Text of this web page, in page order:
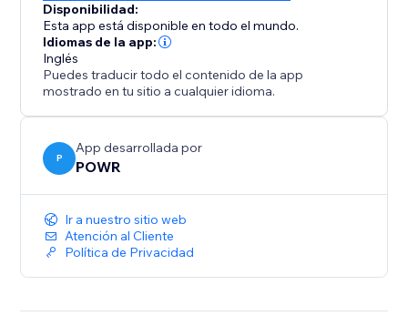
Need help? Visit the POWR Help Center for answers
to common questions and for 24/7 email support.
Disponibilidad:
Esta app está disponible en todo el mundo.
Idiomas de la app:
Inglés
Puedes traducir todo el contenido de la app
mostrado en tu sitio a cualquier idioma.
P
App desarrollada por
POWR
Ir a nuestro sitio web
Atención al Cliente
Política de Privacidad